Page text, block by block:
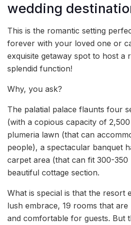
wedding
This is the romantic setting
forever with your loved one or
exquisite getaway spot to host a
splendid function!
Why, you ask?
The palatial palace flaunts four
(with a copious capacity of
plumeria lawn (that can
people), a spectacular banquet
carpet area (that can fit 300-350
beautiful cottage section.
What is special is that the resort
lush embrace, 19 rooms that
and comfortable for guests. But